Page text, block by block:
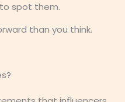
spot them.
than you think.